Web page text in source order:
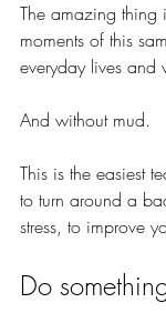
The amazing
moments of this
everyday lives and
And without mud.
This is the easiest
to turn around a
stress, to improve
Do